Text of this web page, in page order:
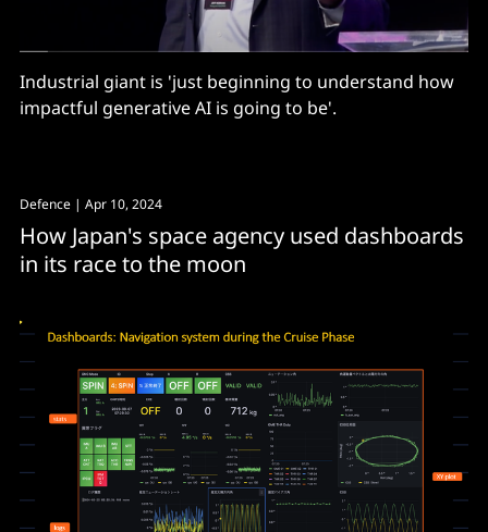
Industrial giant is 'just beginning to understand how
impactful generative AI is going to be'.
Defence | Apr 10, 2024
How Japan's space agency used dashboards
in its race to the moon